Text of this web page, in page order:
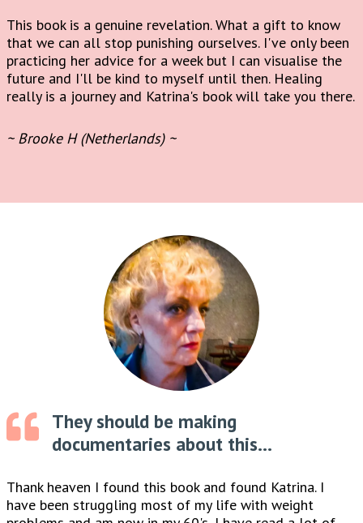
This book is a genuine revelation. What a gift to know
that we can all stop punishing ourselves. I've only been
practicing her advice for a week but I can visualise the
future and I'll be kind to myself until then. Healing
really is a journey and Katrina's book will take you there.
~ Brooke H (Netherlands) ~
They should be making
documentaries about this...
Thank heaven I found this book and found Katrina. I
have been struggling most of my life with weight